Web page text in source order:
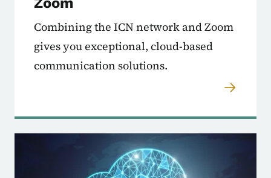
Combining the ICN network and Zoom
gives you exceptional, cloud-based
communication solutions.